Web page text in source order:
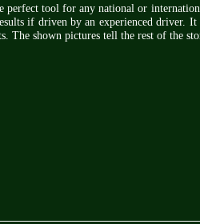
perfect tool for any national or
if driven by an experienced
The shown pictures tell the rest of the